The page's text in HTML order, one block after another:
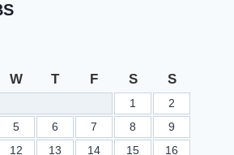
W T F S S
1
2
5 6 7 8
9
12 13 14 15
16